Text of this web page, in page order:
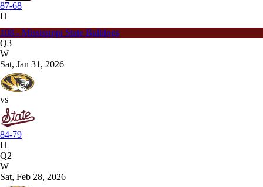
87-68
H
108 - Mississippi State Bulldogs
Q3
W
Sat, Jan 31, 2026
vs
84-79
H
Q2
W
Sat, Feb 28, 2026